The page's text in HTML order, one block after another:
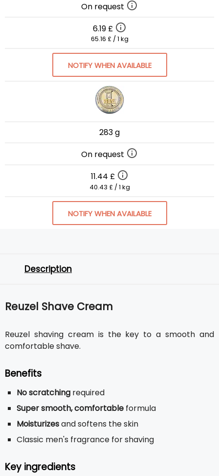
On request
6.19 £
65.16 £ / 1 kg
NOTIFY WHEN AVAILABLE
283 g
On request
11.44 £
40.43 £ / 1 kg
NOTIFY WHEN AVAILABLE
Description
Reuzel Shave Cream
Reuzel shaving cream is the key to a smooth and
comfortable shave.
Benefits
No scratching required
Super smooth, comfortable formula
Moisturizesand softens the skin
Classic men's fragrance for shaving
Key ingredients